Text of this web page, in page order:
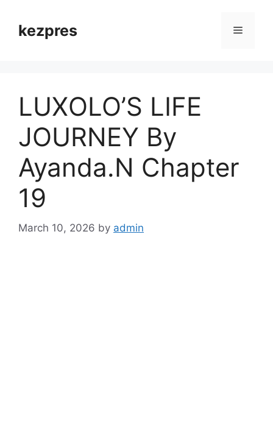
contentkezpres Menu
LUXOLO’S LIFE
JOURNEY By
Ayanda.N Chapter
19
March 10, 2026 by admin